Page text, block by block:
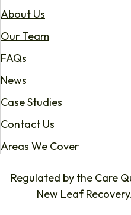
About Us
Our Team
FAQs
News
Case Studies
Contact Us
Areas We Cover
Regulated by the Care
New Leaf